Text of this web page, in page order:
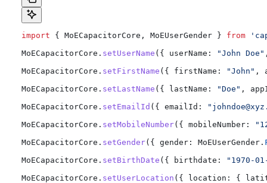
import { MoECapacitorCore , MoEUserGender } from
MoECapacitorCore . setUserName ({ userName: "John Doe"
MoECapacitorCore . setFirstName ({ firstName: "John" ,
MoECapacitorCore . setLastName ({ lastName: "Doe" ,
MoECapacitorCore . setEmailId ({ emailId: "
MoECapacitorCore . setMobileNumber({ mobileNumber:
MoECapacitorCore . setGender({ gender: MoEUserGender .
MoECapacitorCore . setBirthDate ({ birthdate:
"1970-
MoECapacitorCore . setUserLocation ({ location: {